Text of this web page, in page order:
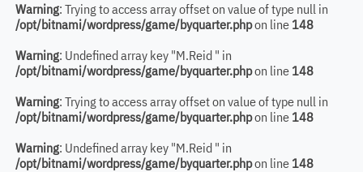
Warning: Trying to access array offset on value of type null in
/opt/bitnami/wordpress/game/byquarter.phpon line 148
Warning: Undefined array key "M.Reid " in
/opt/bitnami/wordpress/game/byquarter.phpon line 148
Warning: Trying to access array offset on value of type null in
/opt/bitnami/wordpress/game/byquarter.phpon line 148
Warning: Undefined array key "M.Reid " in
/opt/bitnami/wordpress/game/byquarter.phpon line 148